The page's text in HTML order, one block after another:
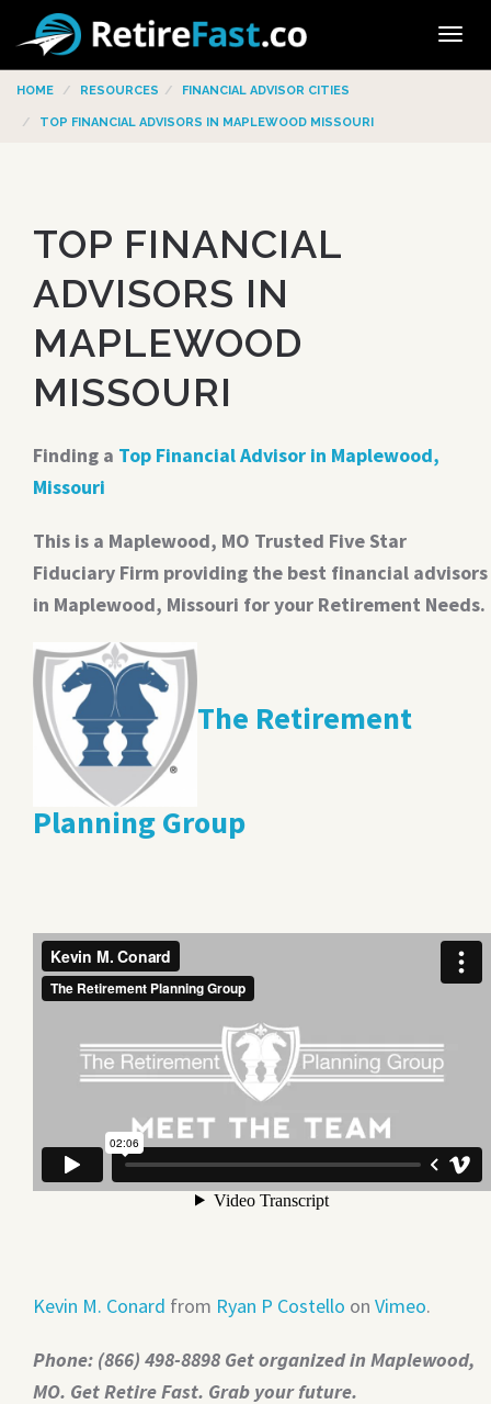
HOME RESOURCES FINANCIAL ADVISOR CITIES
TOP FINANCIAL ADVISORS IN MAPLEWOOD MISSOURI
TOP FINANCIAL
ADVISORS IN
MAPLEWOOD
MISSOURI
Finding a Top Financial Advisor in Maplewood,
Missouri
This is a Maplewood, MO Trusted Five Star
Fiduciary Firm providing the best financial advisors
in Maplewood, Missouri for your Retirement Needs.
The Retirement
Planning Group
Kevin M. Conard from Ryan P Costello on Vimeo.
Phone: (866) 498-8898 Get organized in Maplewood,
MO. Get Retire Fast. Grab your future.